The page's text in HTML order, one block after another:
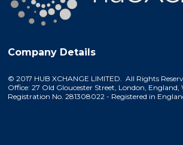
Company Details
© 2017 HUB XCHANGE LIMITED. All Rights
Office: 27 Old Gloucester Street, London, England,
Registration No. 281308022 - Registered in